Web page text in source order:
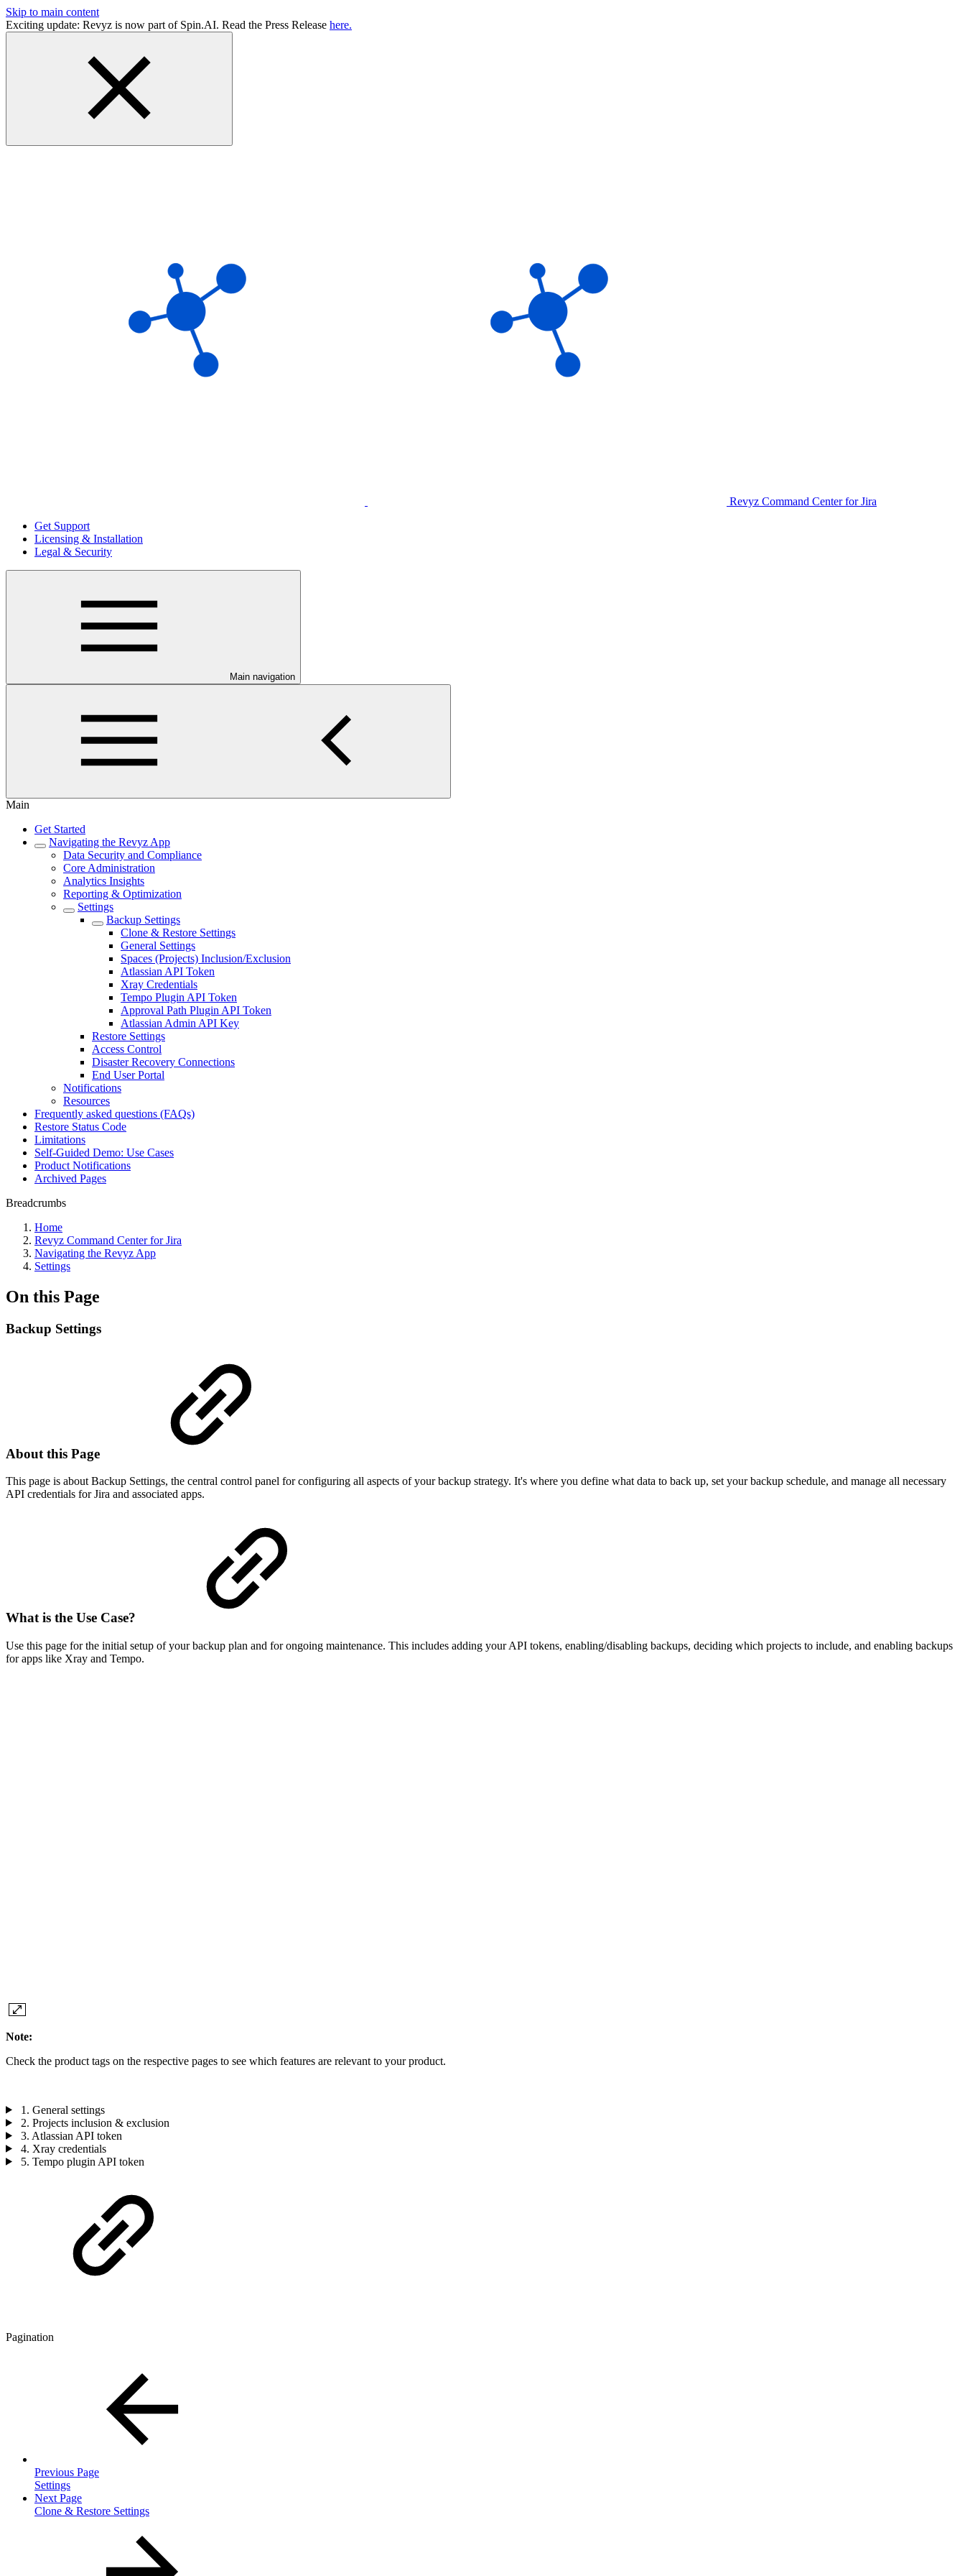
Skip to main content
Exciting update: Revyz is now part of Spin.AI. Read the Press Release here.
Revyz Command Center for Jira
Get Support
Licensing & Installation
Legal & Security
Main navigation
Main
Get Started
Navigating the Revyz App
Data Security and Compliance
Core Administration
Analytics Insights
Reporting & Optimization
Settings
Backup Settings
Clone & Restore Settings
General Settings
Spaces (Projects) Inclusion/Exclusion
Atlassian API Token
Xray Credentials
Tempo Plugin API Token
Approval Path Plugin API Token
Atlassian Admin API Key
Restore Settings
Access Control
Disaster Recovery Connections
End User Portal
Notifications
Resources
Frequently asked questions (FAQs)
Restore Status Code
Limitations
Self-Guided Demo: Use Cases
Product Notifications
Archived Pages
Breadcrumbs
Home
Revyz Command Center for Jira
Navigating the Revyz App
Settings
On this Page
Backup Settings
About this Page
This page is about Backup Settings, the central control panel for configuring all aspects of your backup strategy. It's where you define what data to back up, set your backup schedule, and manage all necessary
API credentials for Jira and associated apps.
What is the Use Case?
Use this page for the initial setup of your backup plan and for ongoing maintenance. This includes adding your API tokens, enabling/disabling backups, deciding which projects to include, and enabling backups
for apps like Xray and Tempo.
Note:
Check the product tags on the respective pages to see which features are relevant to your product.
1. General settings
2. Projects inclusion & exclusion
3. Atlassian API token
4. Xray credentials
5. Tempo plugin API token
Pagination
Previous Page
Settings
Next Page
Clone & Restore Settings